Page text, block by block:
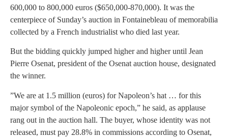
600,000 to 800,000 euros ($650,000-870,000). It was the
centerpiece of Sunday’s auction in Fontainebleau of memorabilia
collected by a French industrialist who died last year.
But the bidding quickly jumped higher and higher until Jean
Pierre Osenat, president of the Osenat auction house, designated
the winner.
”We are at 1.5 million (euros) for Napoleon’s hat … for this
major symbol of the Napoleonic epoch,” he said, as applause
rang out in the auction hall. The buyer, whose identity was not
released, must pay 28.8% in commissions according to Osenat,